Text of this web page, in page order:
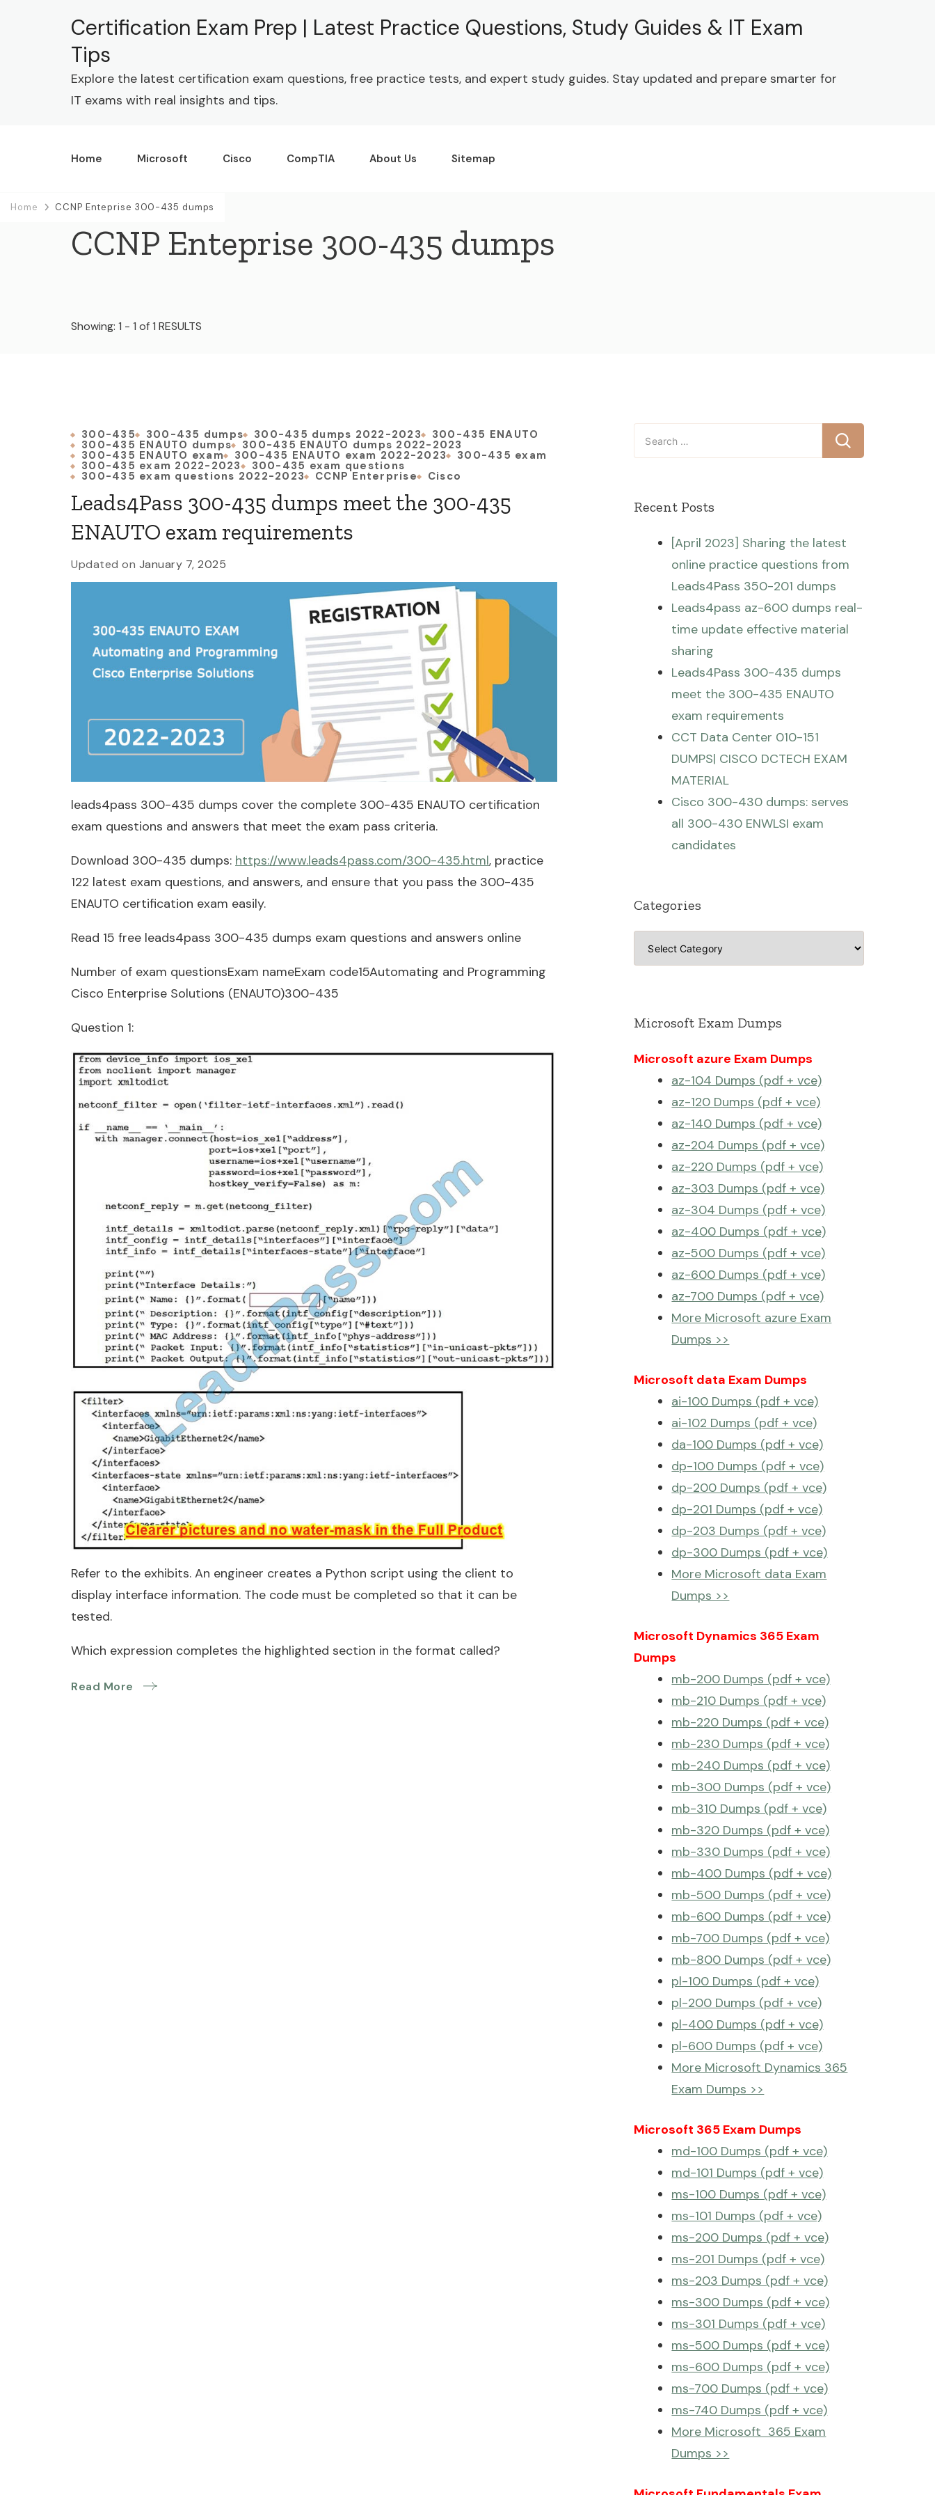
Certification Exam Prep | Latest Practice Questions, Study Guides & IT Exam
Tips
Explore the latest certification exam questions, free practice tests, and expert study guides. Stay updated and prepare smarter for
IT exams with real insights and tips.
Home Microsoft Cisco CompTIA About Us Sitemap
Home CCNP Enteprise 300-435 dumps
CCNP Enteprise 300-435 dumps
Showing: 1 - 1 of 1 RESULTS
300-435 300-435 dumps 300-435 dumps 2022-2023 300-435 ENAUTO
300-435 ENAUTO dumps 300-435 ENAUTO dumps 2022-2023
300-435 ENAUTO exam 300-435 ENAUTO exam 2022-2023 300-435 exam
300-435 exam 2022-2023 300-435 exam questions
300-435 exam questions 2022-2023 CCNP Enterprise Cisco
Leads4Pass 300-435 dumps meet the 300-435
ENAUTO exam requirements
Updated on January 7, 2025
leads4pass 300-435 dumps cover the complete 300-435 ENAUTO certification
exam questions and answers that meet the exam pass criteria.
Download 300-435 dumps: https://www.leads4pass.com/300-435.html, practice
122 latest exam questions, and answers, and ensure that you pass the 300-435
ENAUTO certification exam easily.
Read 15 free leads4pass 300-435 dumps exam questions and answers online
Number of exam questionsExam nameExam code15Automating and Programming
Cisco Enterprise Solutions (ENAUTO)300-435
Question 1:
Refer to the exhibits. An engineer creates a Python script using the client to
display interface information. The code must be completed so that it can be
tested.
Which expression completes the highlighted section in the format called?
Read More
Search
for:
Recent Posts
[April 2023] Sharing the latest
online practice questions from
Leads4Pass 350-201 dumps
Leads4pass az-600 dumps real-
time update effective material
sharing
Leads4Pass 300-435 dumps
meet the 300-435 ENAUTO
exam requirements
CCT Data Center 010-151
DUMPS| CISCO DCTECH EXAM
MATERIAL
Cisco 300-430 dumps: serves
all 300-430 ENWLSI exam
candidates
Categories
Categories
Microsoft Exam Dumps
Microsoft azure Exam Dumps
az-104 Dumps (pdf + vce)
az-120 Dumps (pdf + vce)
az-140 Dumps (pdf + vce)
az-204 Dumps (pdf + vce)
az-220 Dumps (pdf + vce)
az-303 Dumps (pdf + vce)
az-304 Dumps (pdf + vce)
az-400 Dumps (pdf + vce)
az-500 Dumps (pdf + vce)
az-600 Dumps (pdf + vce)
az-700 Dumps (pdf + vce)
More Microsoft azure Exam
Dumps >>
Microsoft data Exam Dumps
ai-100 Dumps (pdf + vce)
ai-102 Dumps (pdf + vce)
da-100 Dumps (pdf + vce)
dp-100 Dumps (pdf + vce)
dp-200 Dumps (pdf + vce)
dp-201 Dumps (pdf + vce)
dp-203 Dumps (pdf + vce)
dp-300 Dumps (pdf + vce)
More Microsoft data Exam
Dumps >>
Microsoft Dynamics 365 Exam
Dumps
mb-200 Dumps (pdf + vce)
mb-210 Dumps (pdf + vce)
mb-220 Dumps (pdf + vce)
mb-230 Dumps (pdf + vce)
mb-240 Dumps (pdf + vce)
mb-300 Dumps (pdf + vce)
mb-310 Dumps (pdf + vce)
mb-320 Dumps (pdf + vce)
mb-330 Dumps (pdf + vce)
mb-400 Dumps (pdf + vce)
mb-500 Dumps (pdf + vce)
mb-600 Dumps (pdf + vce)
mb-700 Dumps (pdf + vce)
mb-800 Dumps (pdf + vce)
pl-100 Dumps (pdf + vce)
pl-200 Dumps (pdf + vce)
pl-400 Dumps (pdf + vce)
pl-600 Dumps (pdf + vce)
More Microsoft Dynamics 365
Exam Dumps >>
Microsoft 365 Exam Dumps
md-100 Dumps (pdf + vce)
md-101 Dumps (pdf + vce)
ms-100 Dumps (pdf + vce)
ms-101 Dumps (pdf + vce)
ms-200 Dumps (pdf + vce)
ms-201 Dumps (pdf + vce)
ms-203 Dumps (pdf + vce)
ms-300 Dumps (pdf + vce)
ms-301 Dumps (pdf + vce)
ms-500 Dumps (pdf + vce)
ms-600 Dumps (pdf + vce)
ms-700 Dumps (pdf + vce)
ms-740 Dumps (pdf + vce)
More Microsoft 365 Exam
Dumps >>